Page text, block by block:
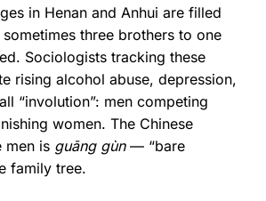
in Henan and Anhui are filled
three brothers to one
Sociologists tracking these
rising alcohol abuse, depression,
“involution”: men competing
women. The Chinese
men is guāng gùn— “bare
family tree.